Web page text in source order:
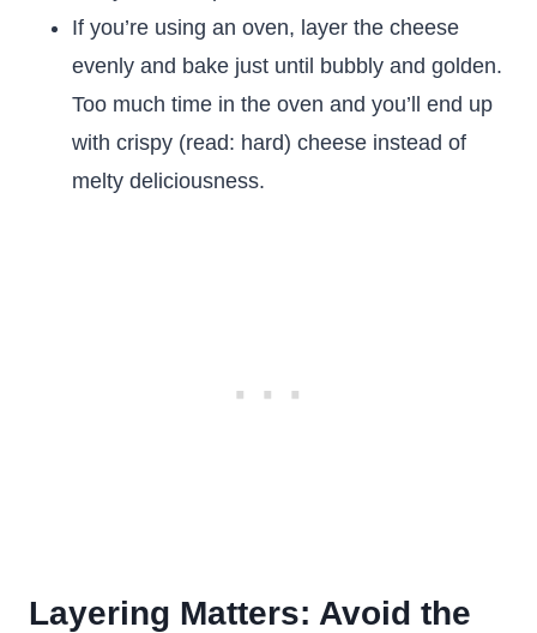
If you’re using an oven, layer the cheese
evenly and bake just until bubbly and golden.
Too much time in the oven and you’ll end up
with crispy (read: hard) cheese instead of
melty deliciousness.
Layering Matters: Avoid the